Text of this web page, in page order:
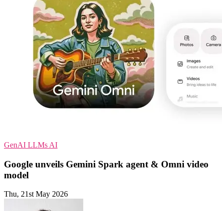
GenAI LLMs AI
Google unveils Gemini Spark agent & Omni video
model
Thu, 21st May 2026